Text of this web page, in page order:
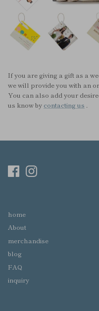
If you are giving a gift as a
we will provide you with an
You can also add your
us know by contacting us .
home
About
merchandise
blog
FAQ
inquiry